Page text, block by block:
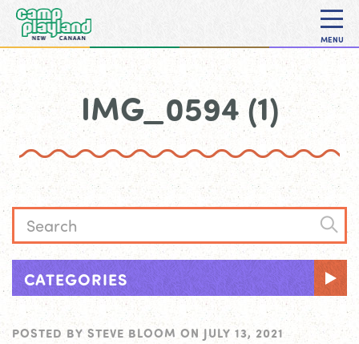
MENU
IMG_0594 (1)
CATEGORIES
POSTED BY STEVE BLOOM ON JULY 13, 2021